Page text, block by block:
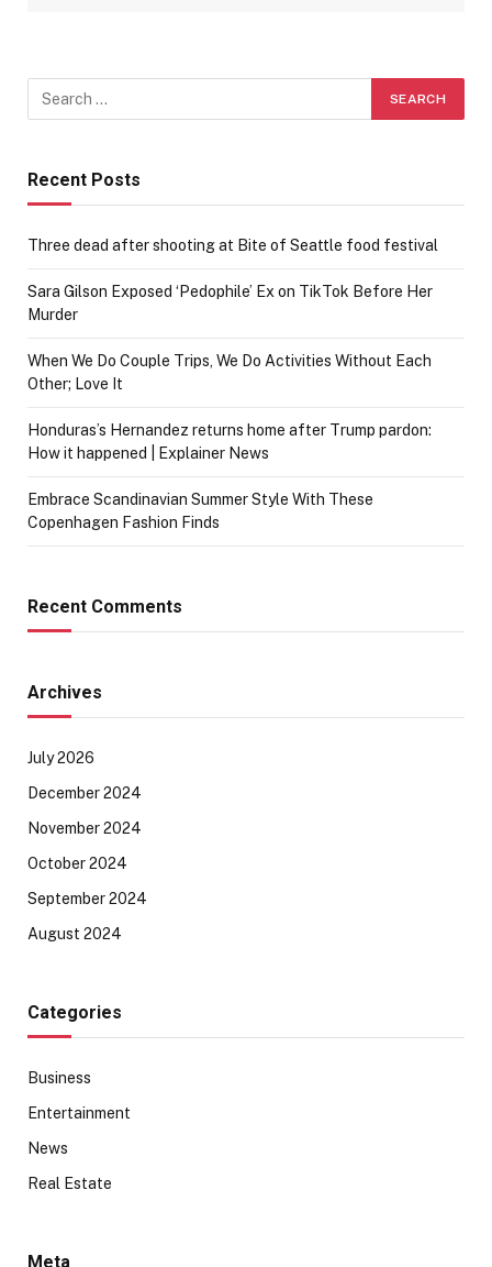
Recent Posts
Three dead after shooting at Bite of Seattle food festival
Sara Gilson Exposed ‘Pedophile’ Ex on TikTok Before Her
Murder
When We Do Couple Trips, We Do Activities Without Each
Other; Love It
Honduras’s Hernandez returns home after Trump pardon:
How it happened | Explainer News
Embrace Scandinavian Summer Style With These
Copenhagen Fashion Finds
Recent Comments
Archives
July 2026
December 2024
November 2024
October 2024
September 2024
August 2024
Categories
Business
Entertainment
News
Real Estate
Meta